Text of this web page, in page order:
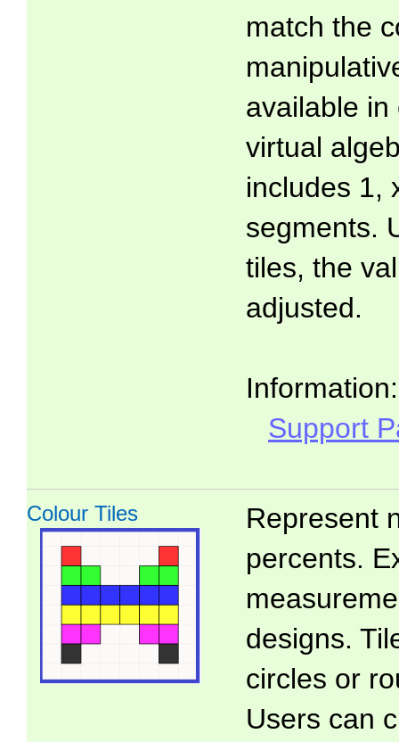
match the
available in
virtual
includes 1,
segments.
tiles, the
adjusted.
Information:
Support
Colour Tiles
Represent
percents.
designs.
circles or
Users can